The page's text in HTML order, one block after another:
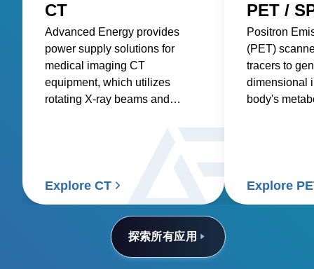
探索所有应用
CT
Advanced Energy provides
power supply solutions for
medical imaging CT
equipment, which utilizes
rotating X-ray beams and
Explore CT
PET /
Positron
(PET)
tracers to
dimensional
body's
Explore